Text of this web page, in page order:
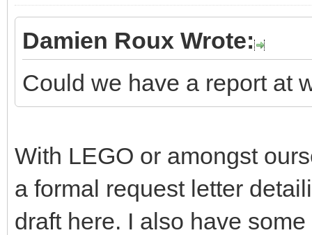
Damien Roux Wrote:
Could we have a report at
With LEGO or amongst
a formal request letter
draft here. I also have